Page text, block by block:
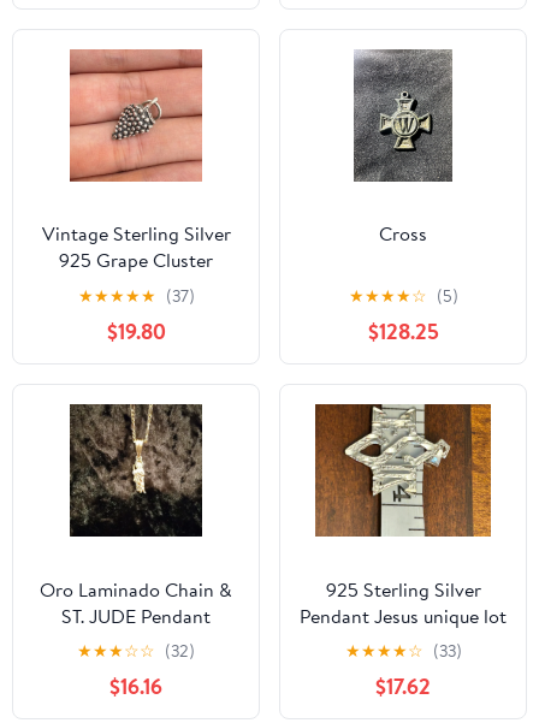
Vintage Sterling Silver
925 Grape Cluster
Textured Charm Size
19mm Length
★★★★★ (37)
$19.80
Cross
★★★★☆ (5)
$128.25
Oro Laminado Chain &
ST. JUDE Pendant
★★★☆☆ (32)
$16.16
925 Sterling Silver
Pendant Jesus unique lot
f99
★★★★☆ (33)
$17.62